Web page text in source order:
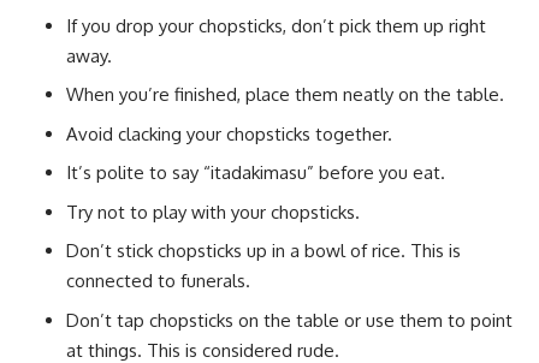
If you drop your chopsticks, don’t pick them up right
away.
When you’re finished, place them neatly on the table.
Avoid clacking your chopsticks together.
It’s polite to say “itadakimasu” before you eat.
Try not to play with your chopsticks.
Don’t stick chopsticks up in a bowl of rice. This is
connected to funerals.
Don’t tap chopsticks on the table or use them to point
at things. This is considered rude.